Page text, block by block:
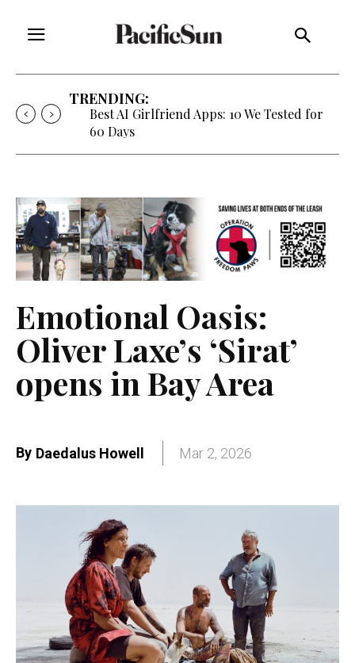
TRENDING:
Best AI Girlfriend Apps: 10 We Tested for
60 Days
Emotional Oasis:
Oliver Laxe’s ‘Sirat’
opens in Bay Area
By Daedalus Howell Mar 2, 2026